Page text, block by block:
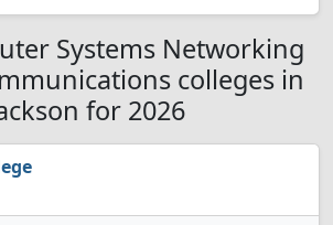
Systems Networking
colleges in
for 2026